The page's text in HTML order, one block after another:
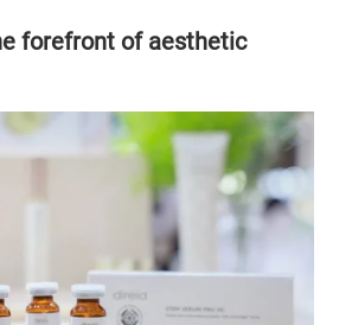
forefront of aesthetic